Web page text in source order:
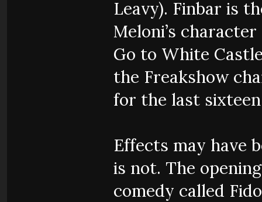
Leavy). Finbar is
Meloni’s
Go to White
the Freakshow
for the last
Effects may have
is not. The
comedy called